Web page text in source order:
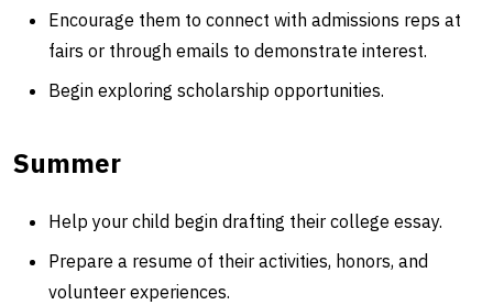
Encourage them to connect with admissions reps at
fairs or through emails to demonstrate interest.
Begin exploring scholarship opportunities.
Summer
Help your child begin drafting their college essay.
Prepare a resume of their activities, honors, and
volunteer experiences.